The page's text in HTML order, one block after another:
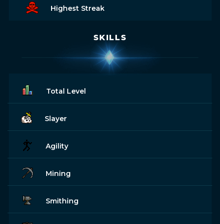
Highest Streak
SKILLS
Total Level
Slayer
Agility
Mining
Smithing